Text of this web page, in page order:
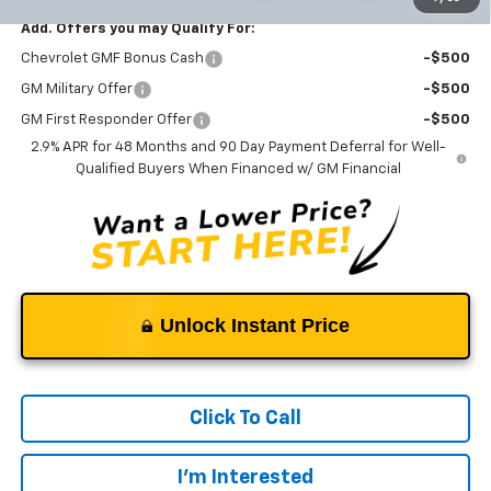
Add. Offers you may Qualify For:
Chevrolet GMF Bonus Cash -$500
GM Military Offer -$500
GM First Responder Offer
-$500
2.9% APR for 48 Months and 90 Day Payment Deferral for Well-
Qualified Buyers When Financed w/ GM Financial
Unlock Instant Price
Click To Call
I'm Interested